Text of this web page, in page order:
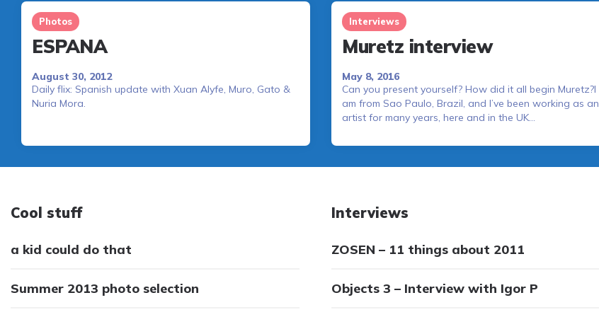
Photos
ESPANA
August 30, 2012
Daily flix: Spanish update with Xuan Alyfe, Muro, Gato &
Nuria Mora.
Interviews
Muretz interview
May 8, 2016
Can you present yourself? How did it all begin Muretz?I
am from Sao Paulo, Brazil, and I’ve been working as an
artist for many years, here and in the UK…
Cool stuff
a kid could do that
Summer 2013 photo selection
Interviews
ZOSEN – 11 things about 2011
Objects 3 – Interview with Igor P